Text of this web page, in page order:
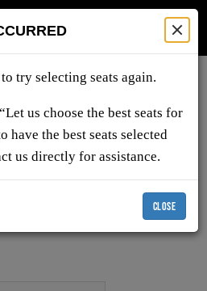
SUBMIT
7:30 PM
try selecting seats again.
us choose the best seats for
have the best seats selected
us directly for assistance.
CLOSE